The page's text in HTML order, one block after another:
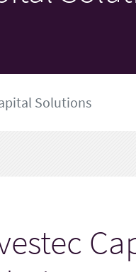
Solutions